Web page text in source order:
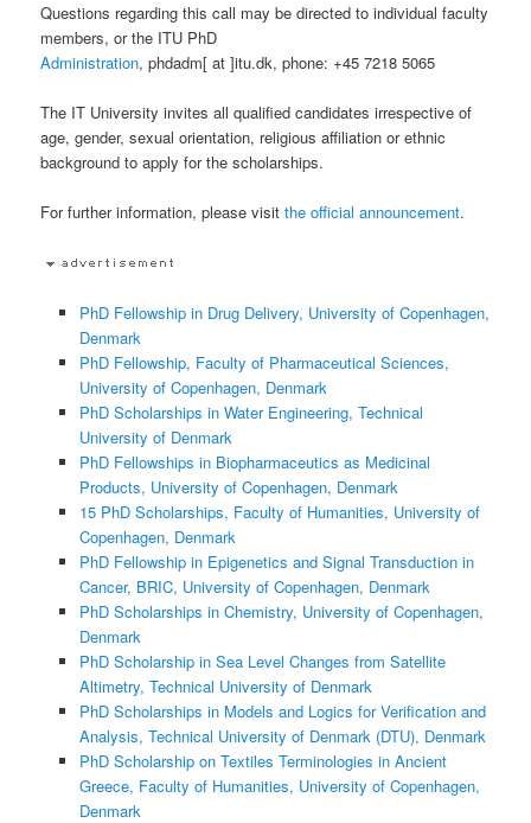
Questions regarding this call may be directed to individual faculty
members, or the ITU PhD
Administration, phdadm[ at ]itu.dk, phone: +45 7218 5065
The IT University invites all qualified candidates irrespective of
age, gender, sexual orientation, religious affiliation or ethnic
background to apply for the scholarships.
For further information, please visitthe official announcement.
PhD Fellowship in Drug Delivery, University of Copenhagen,
Denmark
PhD Fellowship, Faculty of Pharmaceutical Sciences,
University of Copenhagen, Denmark
PhD Scholarships in Water Engineering, Technical
University of Denmark
PhD Fellowships in Biopharmaceutics as Medicinal
Products, University of Copenhagen, Denmark
15 PhD Scholarships, Faculty of Humanities, University of
Copenhagen, Denmark
PhD Fellowship in Epigenetics and Signal Transduction in
Cancer, BRIC, University of Copenhagen, Denmark
PhD Scholarships in Chemistry, University of Copenhagen,
Denmark
PhD Scholarship in Sea Level Changes from Satellite
Altimetry, Technical University of Denmark
PhD Scholarships in Models and Logics for Verification and
Analysis, Technical University of Denmark (DTU), Denmark
PhD Scholarship on Textiles Terminologies in Ancient
Greece, Faculty of Humanities, University of Copenhagen,
Denmark